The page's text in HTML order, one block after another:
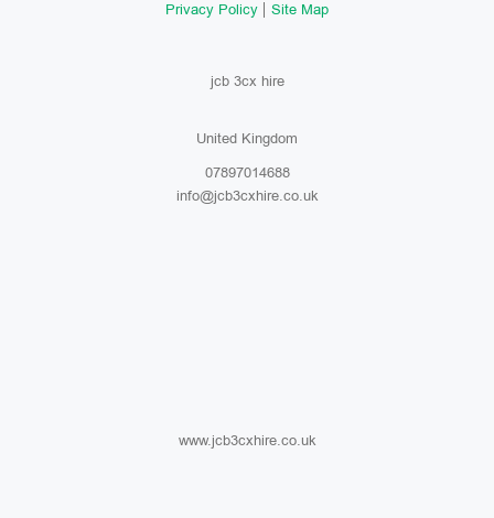
Privacy Policy Site Map
jcb 3cx hire
United Kingdom
07897014688
info@jcb3cxhire.co.uk
www.jcb3cxhire.co.uk